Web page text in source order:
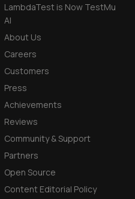
LambdaTest is Now TestMu
AI
About Us
Careers
Customers
Press
Achievements
Reviews
Community & Support
Partners
Open Source
Content Editorial Policy